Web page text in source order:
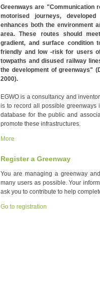
Greenways are "Communication
motorised journeys,
enhances both the environment
area. These routes should
gradient, and surface condition
friendly and low -risk for users
towpaths and disused railway
the development of greenways"
2000).
EGWO is a consultancy and
is to record all possible greenways
database for the public and
promote these infrastructures.
More
Register a Greenway
You are managing a greenway
many users as possible. Your
ask you to contribute to help
Go to registration